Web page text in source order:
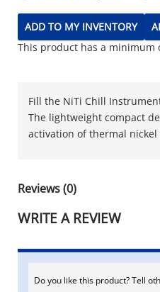
ADD TO MY INVENTORY
This product has a minimum
Fill the NiTi Chill
The lightweight compact
activation of thermal
Reviews (0)
WRITE A REVIEW
Do you like this product? Tell